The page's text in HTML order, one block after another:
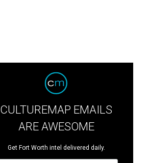
CULTUREMAP EMAILS
ARE AWESOME
Get Fort Worth intel delivered daily.